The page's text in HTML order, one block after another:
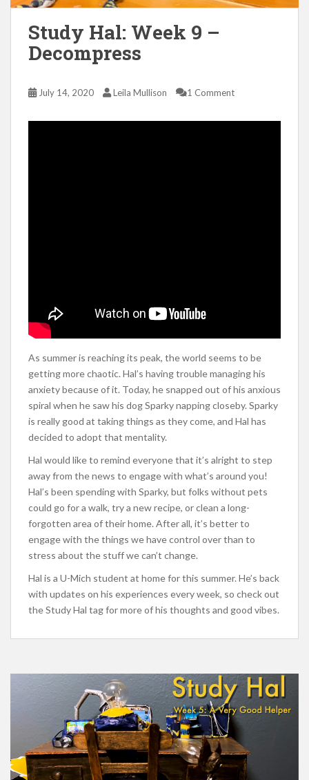
Study Hal: Week 9 –
Decompress
July 14, 2020 Leila Mullison 1 Comment
As summer is reaching its peak, the world seems to be
getting more chaotic. Hal’s having trouble managing his
anxiety because of it. Today, he snapped out of his anxious
spiral when he saw his dog Sparky napping closeby. Sparky
is really good at taking things as they come, and Hal has
decided to adopt that mentality.
Hal would like to remind everyone that it’s alright to step
away from the news to engage with what’s around you!
Hal’s been spending with Sparky, but folks without pets
could go for a walk, try a new recipe, or clean a long-
forgotten area of their home. After all, it’s better to
engage with the things we have control over than to
stress about the stuff we can’t change.
Hal is a U-Mich student at home for this summer. He’s back
with updates on his experiences every week, so check out
the Study Hal tag for more of his thoughts and good vibes.